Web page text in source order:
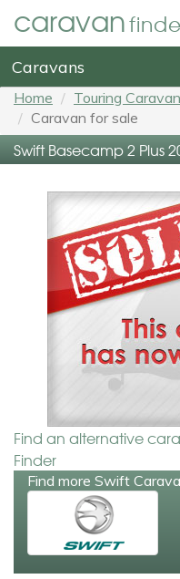
caravan
Caravans
Home Touring
Caravan for sale
Swift Basecamp 2 Plus
Find an alternative
Finder
Find more Swift